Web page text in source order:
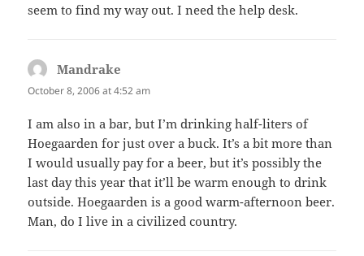
seem to find my way out. I need the help desk.
Mandrake
October 8, 2006 at 4:52 am
I am also in a bar, but I’m drinking half-liters of
Hoegaarden for just over a buck. It’s a bit more than
I would usually pay for a beer, but it’s possibly the
last day this year that it’ll be warm enough to drink
outside. Hoegaarden is a good warm-afternoon beer.
Man, do I live in a civilized country.